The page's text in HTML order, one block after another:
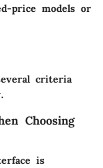
price models or
criteria
Choosing
is